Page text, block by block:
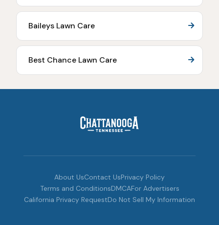
Baileys Lawn Care
Best Chance Lawn Care
About UsContact UsPrivacy Policy
Terms and ConditionsDMCAFor Advertisers
California Privacy RequestDo Not Sell My Information